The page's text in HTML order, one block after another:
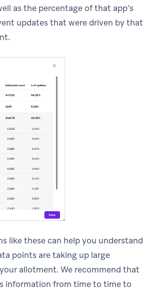
as the percentage of that app’s
updates that were driven by that
like these can help you understand
points are taking up large
allotment. We recommend that
information from time to time to